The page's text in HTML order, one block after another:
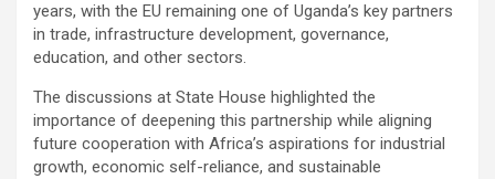
years, with the EU remaining one of Uganda’s key partners
in trade, infrastructure development, governance,
education, and other sectors.
The discussions at State House highlighted the
importance of deepening this partnership while aligning
future cooperation with Africa’s aspirations for industrial
growth, economic self-reliance, and sustainable